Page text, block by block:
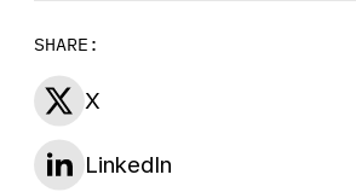
SHARE:
X
LinkedIn